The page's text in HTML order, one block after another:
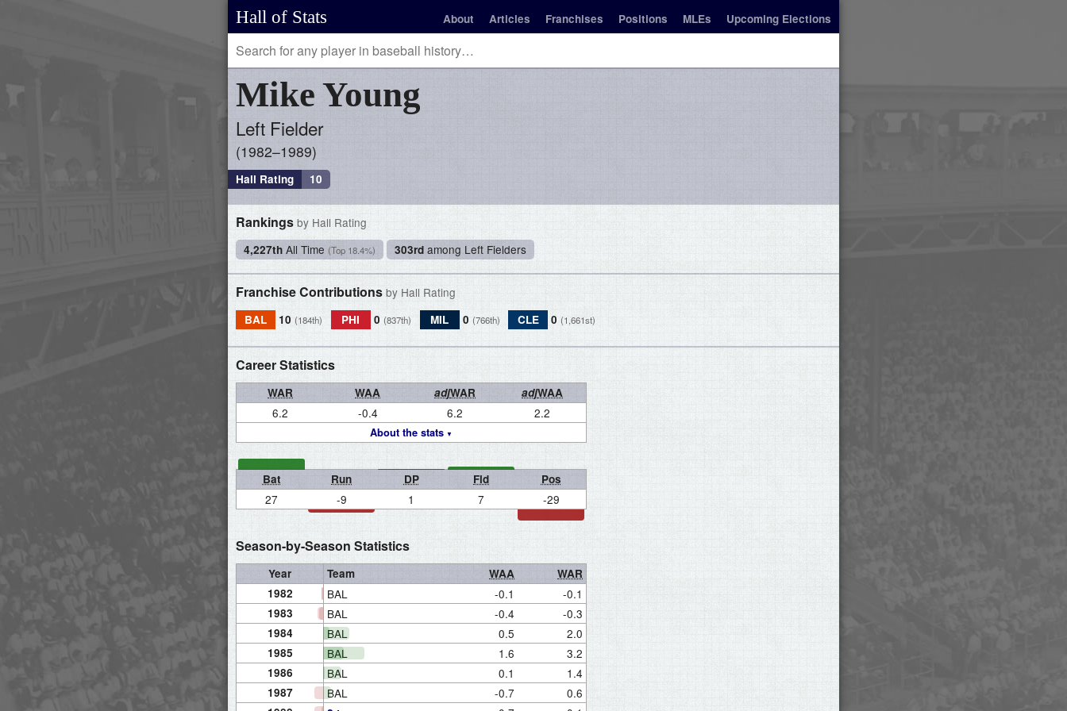
Hall of Stats About Articles Franchises Positions MLEs Upcoming Elections
Mike Young
Left Fielder
1982–1989
Hall Rating 10
Rankings by Hall Rating
4,227th All Time (Top 18.4%) 303rd among Left Fielders
Franchise Contributions by Hall Rating
BAL 10 (184th) PHI 0 (837th) MIL 0 (766th) CLE 0 (1,661st)
Career Statistics
WAR WAA adjWAR adjWAA
About the stats
6.2 -0.4 6.2 2.2
Bat Run DP Fld Pos
27 -9 1 7 -29
Season-by-Season Statistics
Year Team WAA
WAR
1982
BAL -0.1 -0.1
1983 BAL -0.4 -0.3
1984 BAL 0.5 2.0
1985 BAL 1.6 3.2
1986 BAL 0.1 1.4
1987 BAL -0.7 0.6